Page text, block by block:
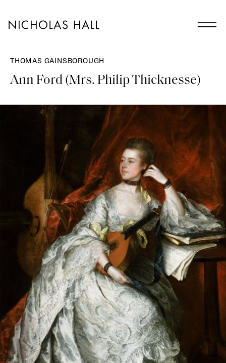
THOMAS GAINSBOROUGH
Ann Ford (Mrs. Philip Thicknesse)